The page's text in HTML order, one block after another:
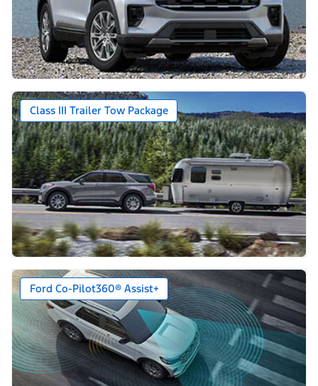
Class III Trailer Tow Package
Ford Co-Pilot360® Assist+